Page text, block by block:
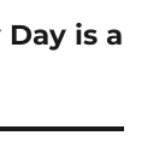
is a